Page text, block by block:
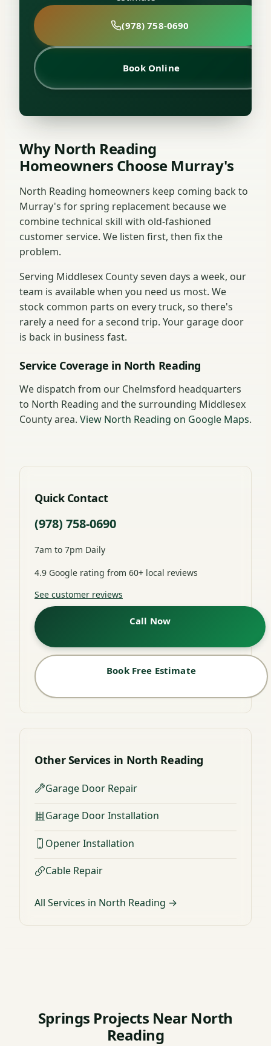
(978) 758-0690
Book Online
Why North Reading
Homeowners Choose Murray's
North Reading homeowners keep coming back to
Murray's for spring replacement because we
combine technical skill with old-fashioned
customer service. We listen first, then fix the
problem.
Serving Middlesex County seven days a week, our
team is available when you need us most. We
stock common parts on every truck, so there's
rarely a need for a second trip. Your garage door
is back in business fast.
Service Coverage in North Reading
We dispatch from our Chelmsford headquarters
to North Reading and the surrounding Middlesex
County area. View North Reading on Google Maps.
Quick Contact
(978) 758-0690
7am to 7pm Daily
4.9 Google rating from 60+ local reviews
See customer reviews
Call Now
Book Free Estimate
Other Services in North Reading
Garage Door Repair
Garage Door Installation
Opener Installation
Cable Repair
All Services in North Reading →
Springs Projects Near North
Reading